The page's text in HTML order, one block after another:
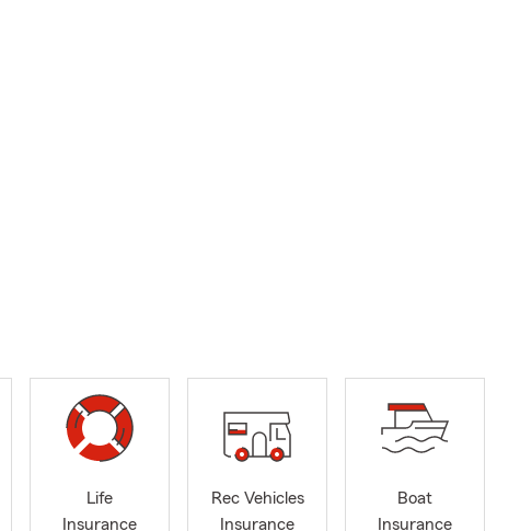
Life
Insurance
Rec Vehicles
Insurance
Boat
Insurance